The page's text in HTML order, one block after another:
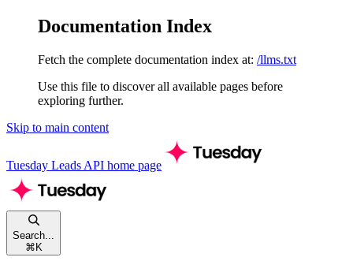
Documentation Index
Fetch the complete documentation index at: /llms.txt
Use this file to discover all available pages before
exploring further.
Skip to main content
Tuesday Leads API home page
Search...
⌘ K